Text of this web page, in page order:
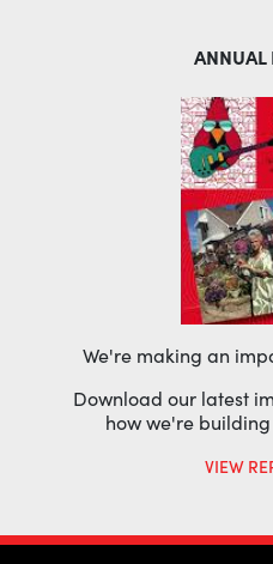
ANNUAL
We're making an
Download our latest
how we're
VIEW